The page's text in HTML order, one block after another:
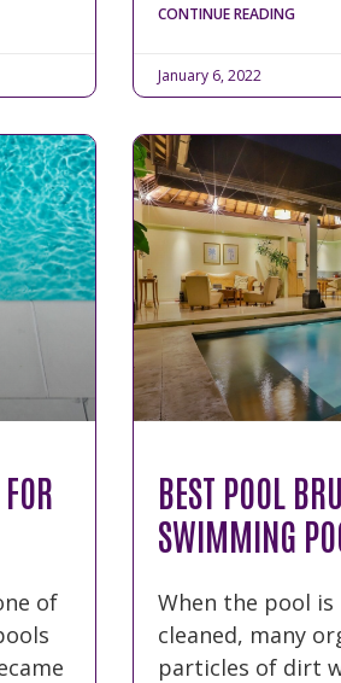
CONTINUE READING
January 6, 2022
of
BEST POOL
SWIMMING
When the pool
cleaned, many
particles of dirt